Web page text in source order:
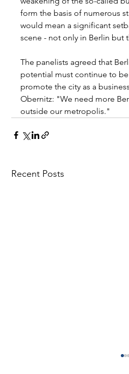
form the basis of numerous
would mean a significant
scene - not only in Berlin but
The panelists agreed that
potential must continue to
promote the city as a
Obernitz: "We need more
outside our metropolis."
Recent Posts